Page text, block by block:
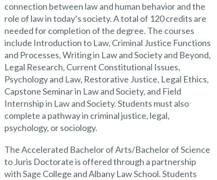
connection between law and human behavior and the
role of law in today’s society. A total of 120 credits are
needed for completion of the degree. The courses
include Introduction to Law, Criminal Justice Functions
and Processes, Writing in Law and Society and Beyond,
Legal Research, Current Constitutional Issues,
Psychology and Law, Restorative Justice, Legal Ethics,
Capstone Seminar in Law and Society, and Field
Internship in Law and Society. Students must also
complete a pathway in criminal justice, legal,
psychology, or sociology.
The Accelerated Bachelor of Arts/Bachelor of Science
to Juris Doctorate is offered through a partnership
with Sage College and Albany Law School. Students